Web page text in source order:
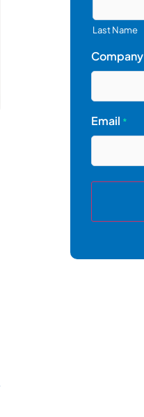
Last Name
Company
Email *